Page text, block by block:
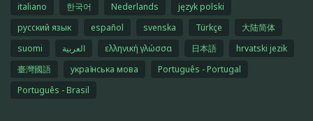
italiano
한국어 Nederlands
język polski
русский язык
español svenska Türkçe
大陆简体
suomi
العربية ελληνική γλώσσα 日本語
hrvatski jezik
臺灣國語
українська мова
Português - Portugal
Português - Brasil